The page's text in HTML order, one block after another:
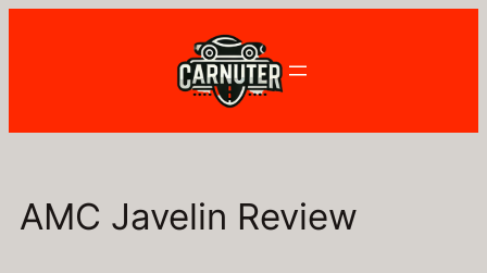
AMC Javelin Review